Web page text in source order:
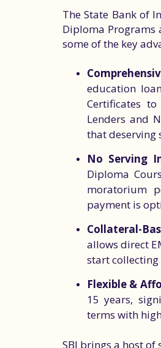
The State Bank of
Diploma Programs
some of the key
education
Certificates
Lenders and
that deserving
No Serving
Diploma
moratorium
payment is
Collateral-
allows direct
start
Flexible &
15 years,
terms with
SBI brings a host